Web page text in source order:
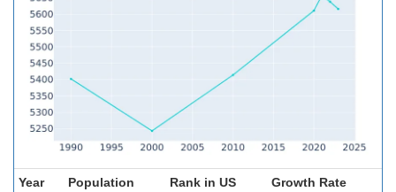
Year Population Rank in US
Growth Rate